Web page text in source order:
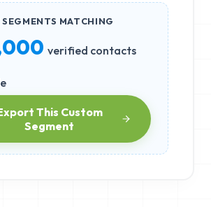
MATCHING
verified contacts
This Custom
Segment